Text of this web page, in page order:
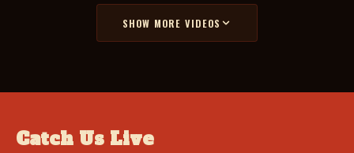
SHOW MORE VIDEOS
Catch Us Live